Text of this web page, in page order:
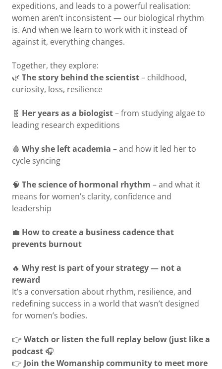
expeditions, and leads to a powerful realisation:
women aren’t inconsistent — our biological rhythm
is. And when we learn to work with it instead of
against it, everything changes.
Together, they explore:
🌿 The story behind the scientist– childhood,
curiosity, loss, resilience
🧬 Her years as a biologist– from studying algae to
leading research expeditions
🩸 Why she left academia – and how it led her to
cycle syncing
🧠 The science of hormonal rhythm – and what it
means for women’s clarity, confidence and
leadership
💼 How to create a business cadence that
prevents burnout
🔥 Why rest is part of your strategy — not a
reward
It’s a conversation about rhythm, resilience, and
redefining success in a world that wasn’t designed
for women’s bodies.
👉 Watch or listen the full replay below (just like a
podcast 🎧
👉 Join the Womanship community to meet more